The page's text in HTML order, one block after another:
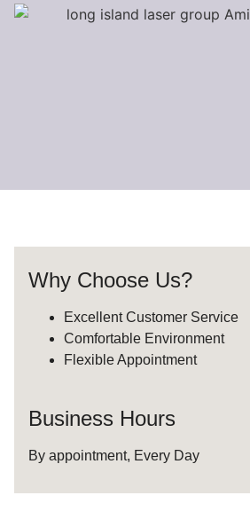
Why Choose Us?
Excellent Customer Service
Comfortable Environment
Flexible Appointment
Business Hours
By appointment, Every Day